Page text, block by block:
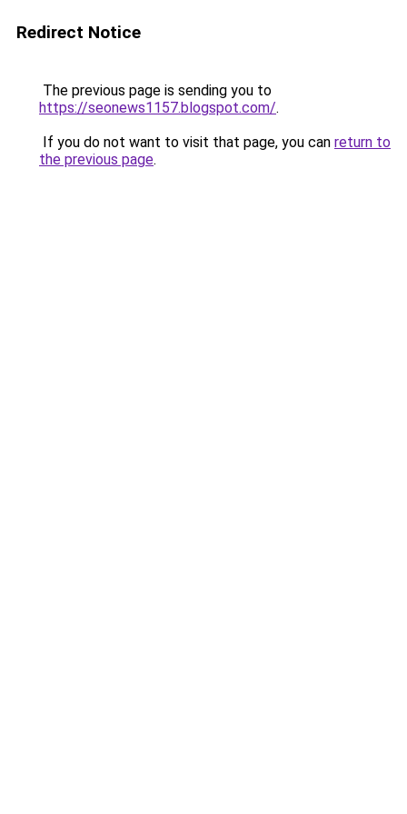
Redirect Notice
The previous page is sending you to
https://seonews1157.blogspot.com/.
If you do not want to visit that page, you can return to
the previous page.